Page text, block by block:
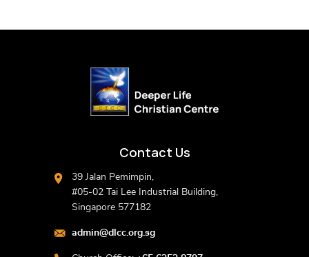
Contact Us
39 Jalan Pemimpin,
#05-02 Tai Lee Industrial Building,
Singapore 577182
admin@dlcc.org.sg